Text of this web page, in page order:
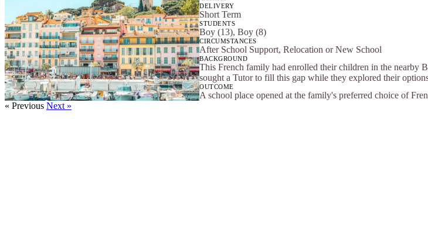
DELIVERY
Short Term
STUDENTS
Boy (13), Boy (8)
CIRCUMSTANCES
After School Support, Relocation or New School
BACKGROUND
This French family had enrolled their children in the nearby
sought a Tutor to fill this gap while they explored their
OUTCOME
A school place opened at the family's preferred choice of
« Previous Next »